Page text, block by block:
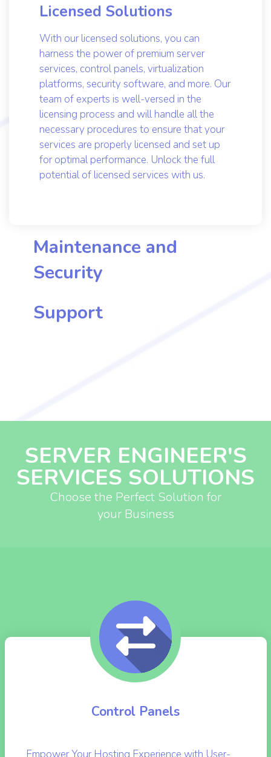
Licensed Solutions
With our licensed solutions, you can
harness the power of premium server
services, control panels, virtualization
platforms, security software, and more. Our
team of experts is well-versed in the
licensing process and will handle all the
necessary procedures to ensure that your
services are properly licensed and set up
Maintenance and
Security
SERVER ENGINEER'S
SERVICES SOLUTIONS
Control Panels